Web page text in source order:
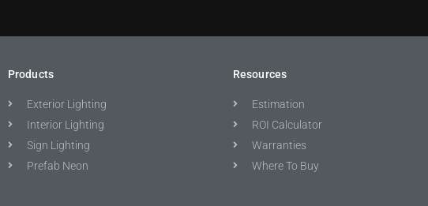
Products
Exterior Lighting
Interior Lighting
Sign Lighting
Prefab Neon
Resources
Estimation
ROI Calculator
Warranties
Where To Buy